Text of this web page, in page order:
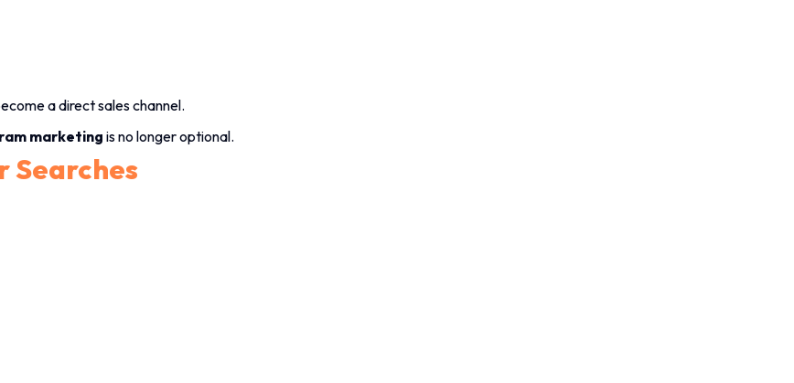
a direct sales channel.
marketingis no longer optional.
Searches